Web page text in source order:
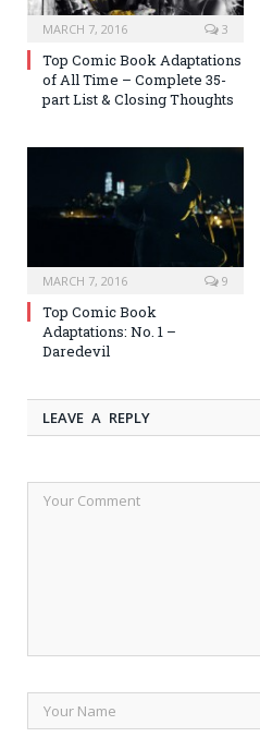
MARCH 7, 2016 3
Top Comic Book Adaptations
of All Time – Complete 35-
part List & Closing Thoughts
MARCH 7, 2016 9
Top Comic Book
Adaptations: No. 1 –
Daredevil
LEAVE A REPLY